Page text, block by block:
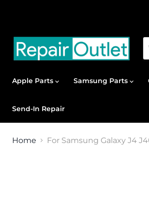
Apple Parts Samsung Parts
Send-In Repair
Home For Samsung Galaxy J4